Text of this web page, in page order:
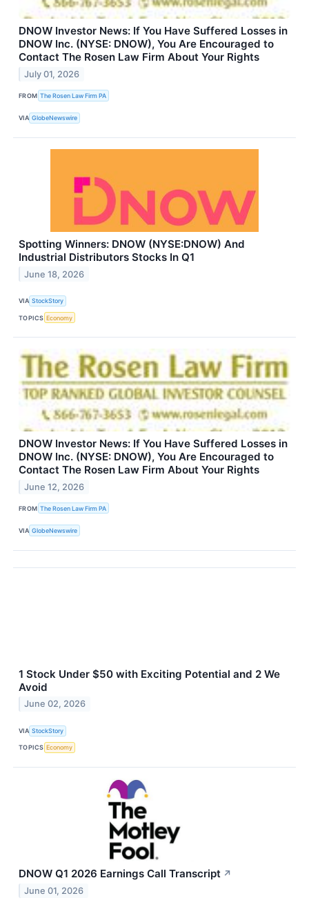
DNOW Investor News: If You Have Suffered Losses in
DNOW Inc. (NYSE: DNOW), You Are Encouraged to
Contact The Rosen Law Firm About Your Rights
July 01, 2026
FROM The Rosen Law Firm PA
VIA GlobeNewswire
Spotting Winners: DNOW (NYSE:DNOW) And
Industrial Distributors Stocks In Q1
June 18, 2026
VIA StockStory
TOPICS Economy
DNOW Investor News: If You Have Suffered Losses in
DNOW Inc. (NYSE: DNOW), You Are Encouraged to
Contact The Rosen Law Firm About Your Rights
June 12, 2026
FROM The Rosen Law Firm PA
VIA GlobeNewswire
1 Stock Under $50 with Exciting Potential and 2 We
Avoid
June 02, 2026
VIA StockStory
TOPICS Economy
DNOW Q1 2026 Earnings Call Transcript ↗
June 01, 2026